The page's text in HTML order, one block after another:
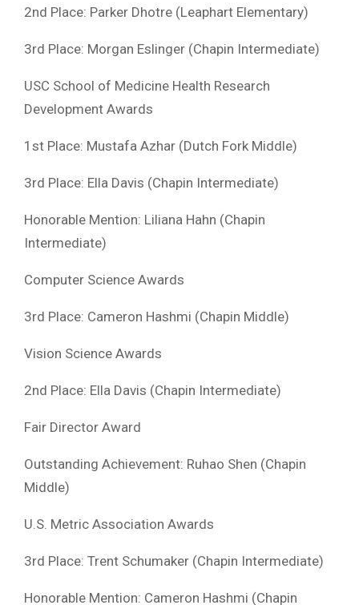
2nd Place: Parker Dhotre (Leaphart Elementary)
3rd Place: Morgan Eslinger (Chapin Intermediate)
USC School of Medicine Health Research
Development Awards
1st Place: Mustafa Azhar (Dutch Fork Middle)
3rd Place: Ella Davis (Chapin Intermediate)
Honorable Mention: Liliana Hahn (Chapin
Intermediate)
Computer Science Awards
3rd Place: Cameron Hashmi (Chapin Middle)
Vision Science Awards
2nd Place: Ella Davis (Chapin Intermediate)
Fair Director Award
Outstanding Achievement: Ruhao Shen (Chapin
Middle)
U.S. Metric Association Awards
3rd Place: Trent Schumaker (Chapin Intermediate)
Honorable Mention: Cameron Hashmi (Chapin